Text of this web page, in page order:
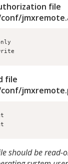
file
conf/
file
conf/
should be read-